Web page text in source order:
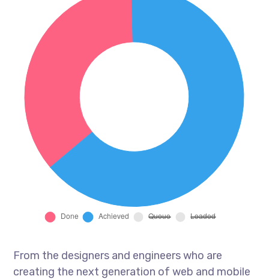
From the designers and engineers who are
creating the next generation of web and mobile